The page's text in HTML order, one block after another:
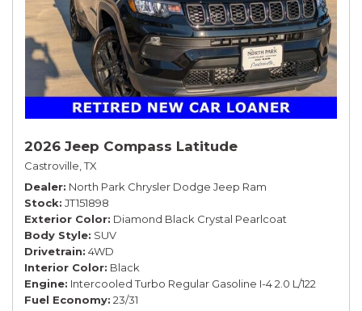
2026 Jeep Compass Latitude
Castroville, TX
Dealer North Park Chrysler Dodge Jeep Ram
Stock JT151898
Exterior Color Diamond Black Crystal Pearlcoat
Body Style SUV
Drivetrain 4WD
Interior Color Black
Engine Intercooled Turbo Regular Gasoline I-4 2.0 L/122
Fuel Economy 23/31